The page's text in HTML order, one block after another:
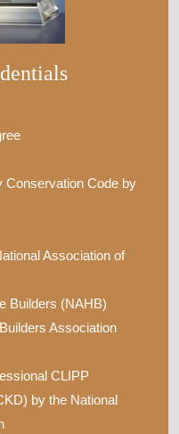
Conservation Code by
Association of
Builders (NAHB)
Association
CLIPP
by the National